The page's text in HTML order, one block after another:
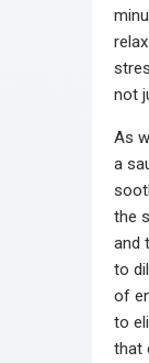
not
As
a
the
and
to
of
to
that